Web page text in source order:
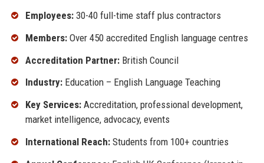
Employees:30-40 full-time staff plus contractors
Members:Over 450 accredited English language centres
Accreditation Partner:British Council
Industry:Education – English Language Teaching
Key Services:Accreditation, professional development,
market intelligence, advocacy, events
International Reach:Students from 100+ countries